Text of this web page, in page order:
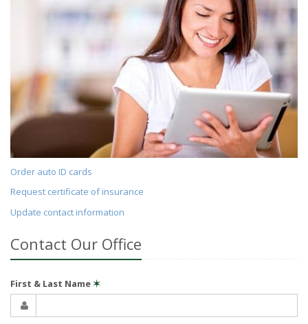
Order auto ID cards
Request certificate of insurance
Update contact information
Contact Our Office
First & Last Name✶